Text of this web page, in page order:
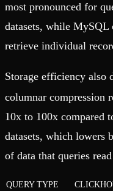
most pronounced for
datasets, while MySQL
retrieve individual
Storage efficiency
columnar compression
10x to 100x compared
datasets, which lowers
of data that queries
QUERY TYPE